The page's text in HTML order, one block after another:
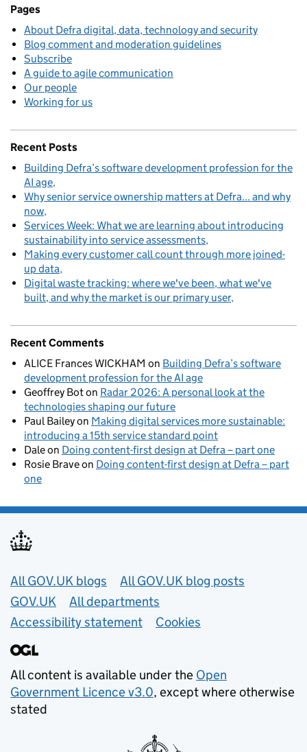
Pages
About Defra digital, data, technology and security
Blog comment and moderation guidelines
Subscribe
A guide to agile communication
Our people
Working for us
Recent Posts
Building Defra’s software development profession for the
AI age
Why senior service ownership matters at Defra... and why
now
Services Week: What we are learning about introducing
sustainability into service assessments
Making every customer call count through more joined-
up data
Digital waste tracking: where we've been, what we've
built, and why the market is our primary user
Recent Comments
ALICE Frances WICKHAM on Building Defra’s software
development profession for the AI age
Geoffrey Boton Radar 2026: A personal look at the
technologies shaping our future
Paul Baileyon Making digital services more sustainable:
introducing a 15th service standard point
Daleon Doing content-first design at Defra – part one
Rosie Braveon Doing content-first design at Defra – part
one
Useful links
All GOV.UK blogs
All GOV.UK blog posts
GOV.UK
All departments
Accessibility statement
Cookies
All content is available under the Open
Government Licence v3.0, except where otherwise
stated